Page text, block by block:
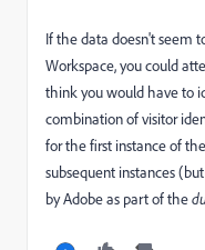
If the data doesn't seem
Workspace, you could
think you would have to
combination of visitor
for the first instance of
subsequent instances
by Adobe as part of the